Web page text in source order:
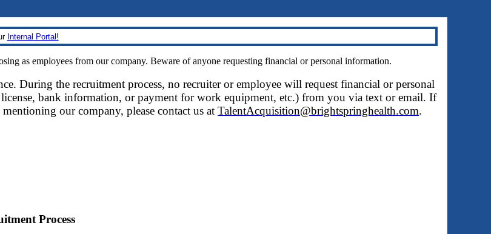
Internal Portal!
as employees from our company. Beware of anyone requesting financial or personal information.
During the recruitment process, no recruiter or employee will request financial or personal
bank information, or payment for work equipment, etc.) from you via text or email. If
our company, please contact us at TalentAcquisition@brightspringhealth.com.
Process